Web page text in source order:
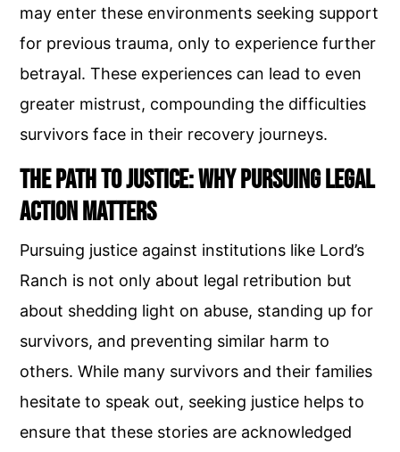
may enter these environments seeking support
for previous trauma, only to experience further
betrayal. These experiences can lead to even
greater mistrust, compounding the difficulties
survivors face in their recovery journeys.
The Path to Justice: Why Pursuing Legal
Action Matters
Pursuing justice against institutions like Lord’s
Ranch is not only about legal retribution but
about shedding light on abuse, standing up for
survivors, and preventing similar harm to
others. While many survivors and their families
hesitate to speak out, seeking justice helps to
ensure that these stories are acknowledged